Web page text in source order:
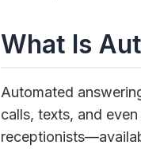
What Is
Automated
calls, texts, and